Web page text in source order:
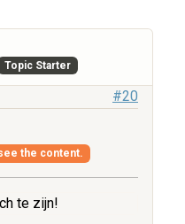
Topic Starter
#20
the content.
te zijn!